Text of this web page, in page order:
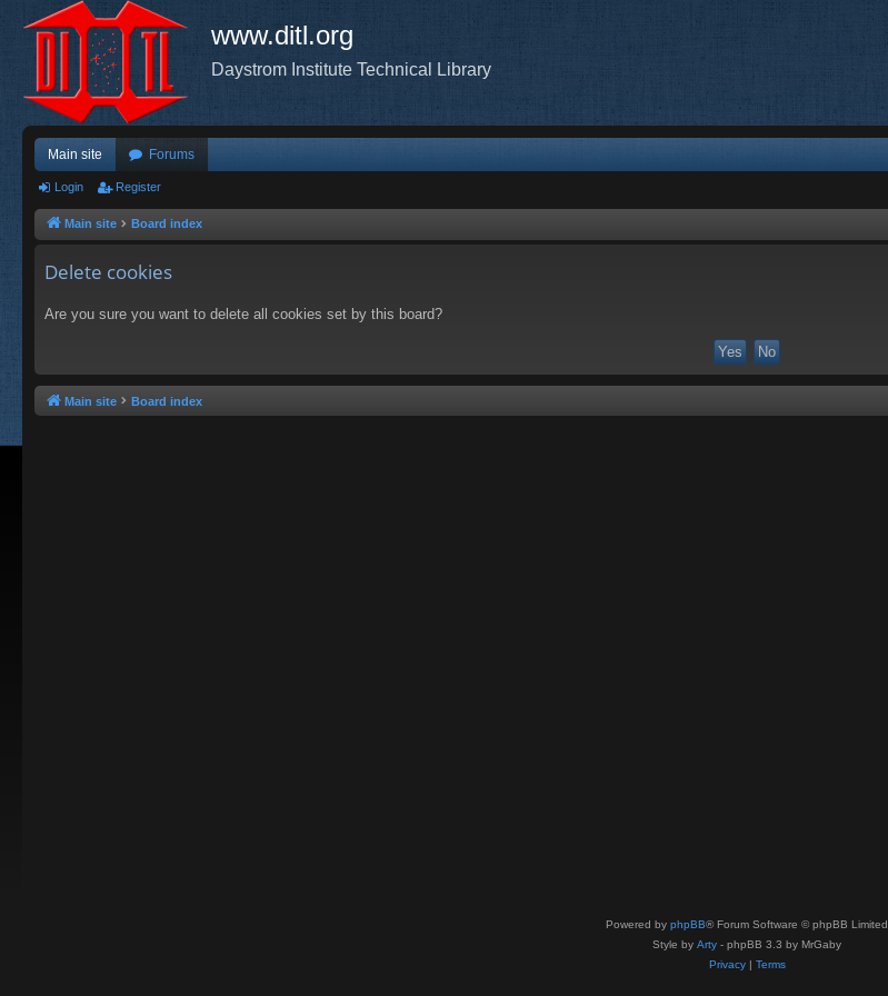
www.ditl.org
Daystrom Institute Technical Library
Main site Forums
Login Register
Main site Board index
Delete cookies
Are you sure you want to delete all cookies set by this board?
Main site Board index
Powered by phpBB® Forum Software © phpBB Limited
Style by Arty - phpBB 3.3 by MrGaby
Privacy| Terms